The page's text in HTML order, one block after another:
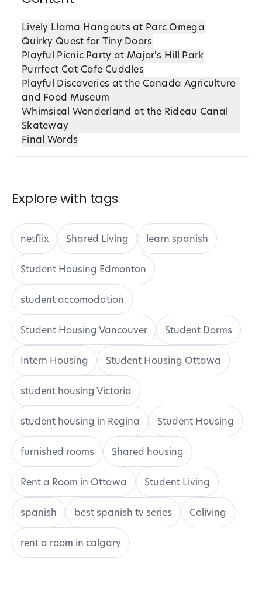
Lively Llama Hangouts at Parc Omega
Quirky Quest for Tiny Doors
Playful Picnic Party at Major's Hill Park
Purrfect Cat Cafe Cuddles
Playful Discoveries at the Canada Agriculture
and Food Museum
Whimsical Wonderland at the Rideau Canal
Skateway
Final Words
Explore with tags
netflix Shared Living learn spanish
Student Housing Edmonton
student accomodation
Student Housing Vancouver Student Dorms
Intern Housing Student Housing Ottawa
student housing Victoria
student housing in Regina Student Housing
furnished rooms Shared housing
Rent a Room in Ottawa Student Living
spanish best spanish tv series Coliving
rent a room in calgary